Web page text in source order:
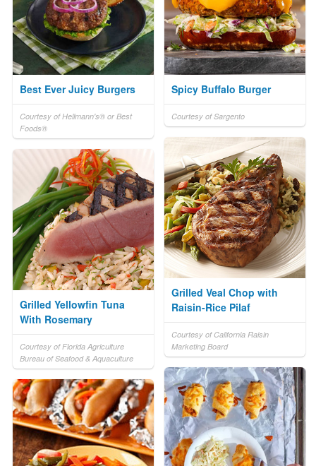
Best Ever Juicy Burgers
Courtesy of Hellmann's® or Best
Foods®
Spicy Buffalo Burger
Courtesy of Sargento
Grilled Veal Chop with
Raisin-Rice Pilaf
Courtesy of California Raisin
Marketing Board
Grilled Yellowfin Tuna
With Rosemary
Courtesy of Florida Agriculture
Bureau of Seafood & Aquaculture